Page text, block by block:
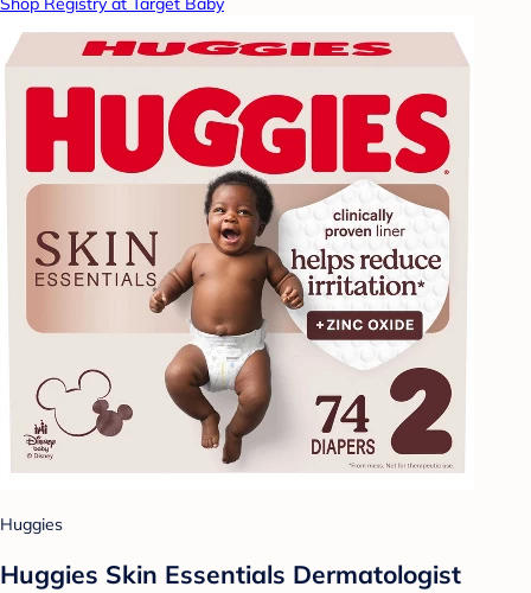
Huggies
Huggies Skin Essentials Dermatologist